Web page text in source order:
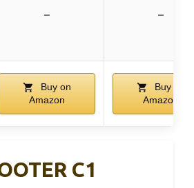
– –
Buy on
Amazon
Buy on
Amazon
C1